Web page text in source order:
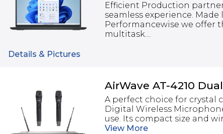
Details & Pictures
Efficient Production
seamless experience.
Performancewise we offer
multitask....
AirWave AT-4210
A perfect choice for crystal
Digital Wireless
use. Its compact size and
View More